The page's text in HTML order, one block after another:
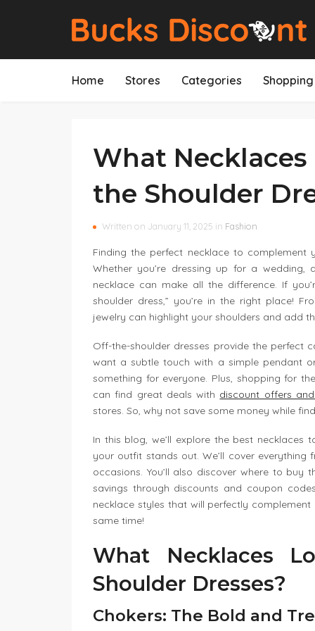
Home Stores Categories
What
the Shoulder
Written on January 11, 2025 in Fashion
Finding the perfect necklace to complement
Whether you’re dressing up for a
necklace can make all the difference. If
shoulder dress,” you’re in the right place!
jewelry can highlight your shoulders and add
Off-the-shoulder dresses provide the perfect
want a subtle touch with a simple pendant
something for everyone. Plus, shopping for
can find great deals with discount offers
stores. So, why not save some money while
In this blog, we’ll explore the best
your outfit stands out. We’ll cover
occasions. You’ll also discover where to
savings through discounts and coupon
necklace styles that will perfectly
same time!
What Necklaces
Shoulder Dresses?
Chokers: The Bold and